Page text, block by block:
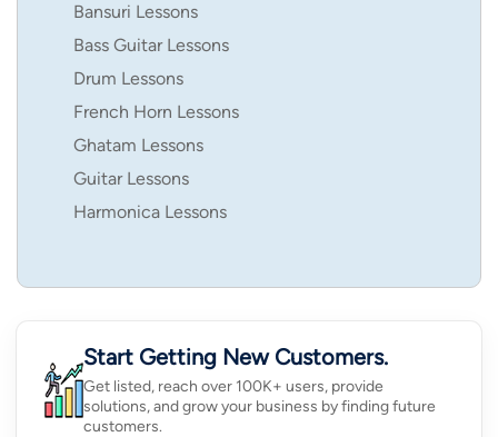
Bansuri Lessons
Bass Guitar Lessons
Drum Lessons
French Horn Lessons
Ghatam Lessons
Guitar Lessons
Harmonica Lessons
Start Getting New Customers.
Get listed, reach over 100K+ users, provide
solutions, and grow your business by finding future
customers.